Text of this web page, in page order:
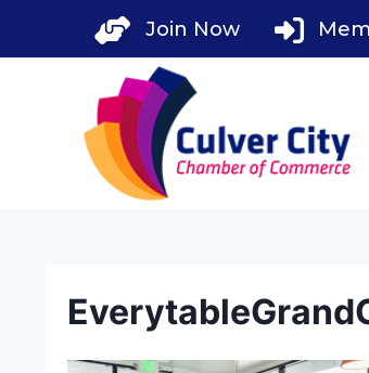
Join Now